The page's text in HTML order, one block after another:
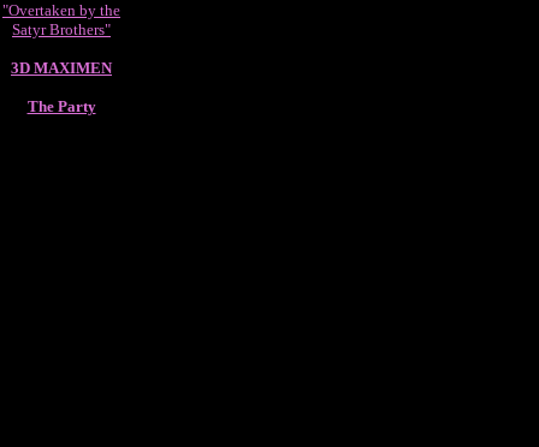
"Overtaken by the
Satyr Brothers"
3D MAXIMEN
The Party